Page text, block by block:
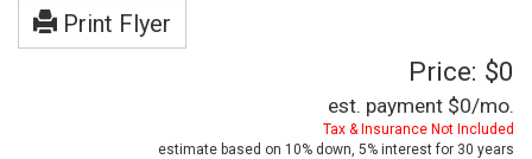
Print Flyer
Price: $0
est. payment $0/mo.
Tax & Insurance Not Included
estimate based on 10% down, 5% interest for 30 years